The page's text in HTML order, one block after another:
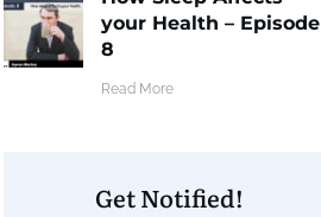
your Health – Episode
8
​Read More
Get Notified!